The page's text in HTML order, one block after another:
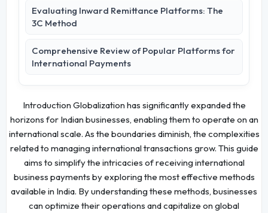
Evaluating Inward Remittance Platforms: The
3C Method
Comprehensive Review of Popular Platforms for
International Payments
Introduction Globalization has significantly expanded the
horizons for Indian businesses, enabling them to operate on an
international scale. As the boundaries diminish, the complexities
related to managing international transactions grow. This guide
aims to simplify the intricacies of receiving international
business payments by exploring the most effective methods
available in India. By understanding these methods, businesses
can optimize their operations and capitalize on global